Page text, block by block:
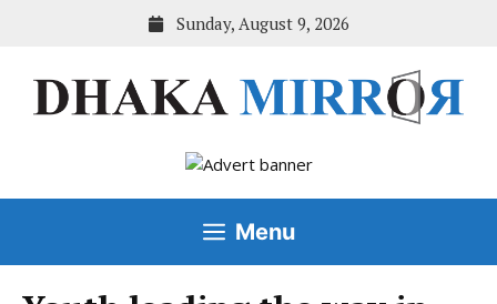
Sunday, August 9, 2026
Menu